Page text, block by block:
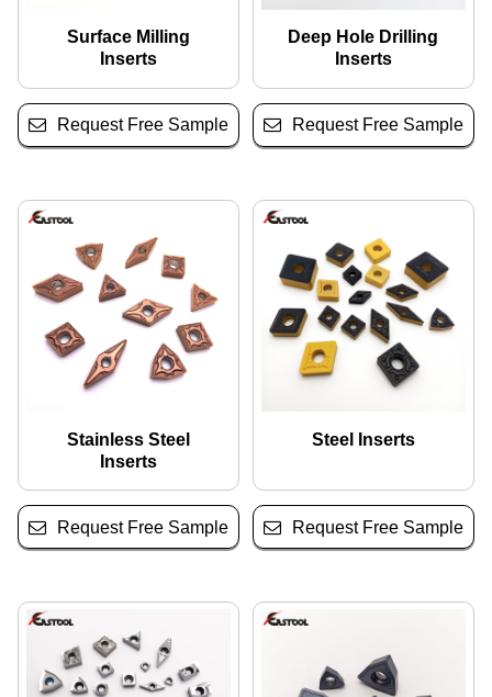
Surface Milling
Inserts
Request Free Sample
Deep Hole Drilling
Inserts
Request Free Sample
Stainless Steel
Inserts
Request Free Sample
Steel Inserts
Request Free Sample